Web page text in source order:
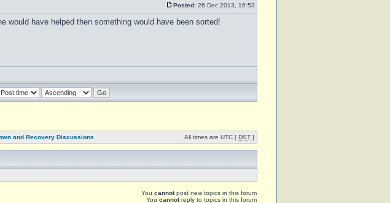
Posted: 26 Dec 2013, 16:53
would have helped then something would have been sorted!
and Recovery Discussions All times are UTC [ DST ]
You cannotpost new topics in this forum
You cannotreply to topics in this forum